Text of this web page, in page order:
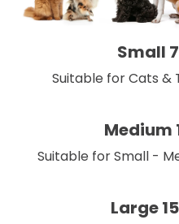
Small
Suitable for Cats &
Medium
Suitable for Small -
Large